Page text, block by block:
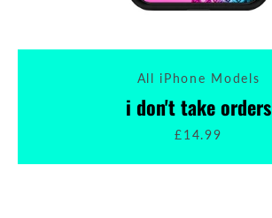
All iPhone Models
i don't take orders
£14.99